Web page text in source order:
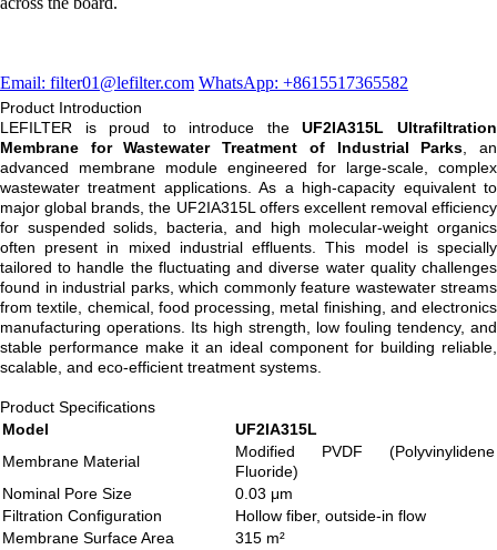
Email: filter01@lefilter.com WhatsApp: +8615517365582
Product Introduction
LEFILTER is proud to introduce theUF2IA315L Ultrafiltration
Membrane for Wastewater Treatment of Industrial Parks, an
advanced membrane module engineered for large-scale, complex
wastewater treatment applications. As a high-capacity equivalent to
major global brands, the UF2IA315L offers excellent removal efficiency
for suspended solids, bacteria, and high molecular-weight organics
often present in mixed industrial effluents. This model is specially
tailored to handle the fluctuating and diverse water quality challenges
found in industrial parks, which commonly feature wastewater streams
from textile, chemical, food processing, metal finishing, and electronics
manufacturing operations. Its high strength, low fouling tendency, and
stable performance make it an ideal component for building reliable,
scalable, and eco-efficient treatment systems.
Product Specifications
Model
UF2IA315L
Membrane Material
Modified PVDF (Polyvinylidene
Fluoride)
Nominal Pore Size
0.03 μm
Filtration Configuration
Hollow fiber, outside-in flow
Membrane Surface Area
315 m²